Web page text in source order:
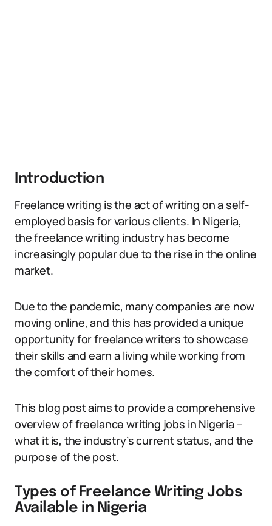
Introduction
Freelance writing is the act of writing on a self-
employed basis for various clients. In Nigeria,
the freelance writing industry has become
increasingly popular due to the rise in the online
market.
Due to the pandemic, many companies are now
moving online, and this has provided a unique
opportunity for freelance writers to showcase
their skills and earn a living while working from
the comfort of their homes.
This blog post aims to provide a comprehensive
overview of freelance writing jobs in Nigeria –
what it is, the industry’s current status, and the
purpose of the post.
Types of Freelance Writing Jobs
Available in Nigeria